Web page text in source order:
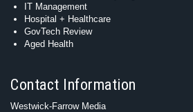
IT Management
Hospital + Healthcare
GovTech Review
Aged Health
Contact Information
Westwick-Farrow Media